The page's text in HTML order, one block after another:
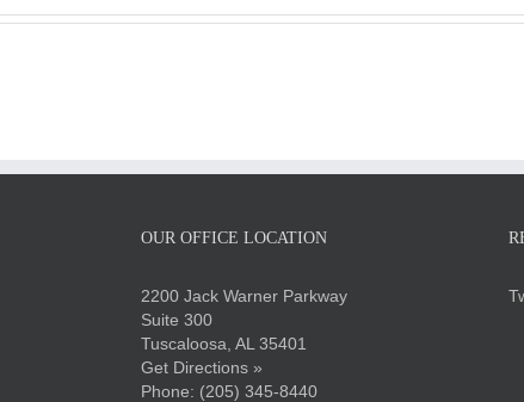
OUR OFFICE LOCATION
2200 Jack Warner Parkway
Suite 300
Tuscaloosa, AL 35401
Get Directions »
Phone: (205) 345-8440